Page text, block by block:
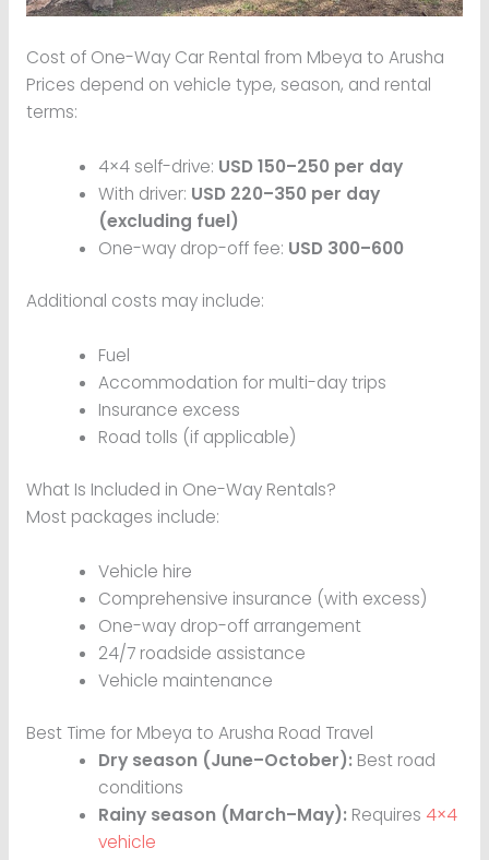
Cost of One-Way Car Rental from Mbeya to Arusha
Prices depend on vehicle type, season, and rental
terms:
4×4 self-drive: USD 150–250 per day
With driver: USD 220–350 per day
(excluding fuel)
One-way drop-off fee: USD 300–600
Additional costs may include:
Fuel
Accommodation for multi-day trips
Insurance excess
Road tolls (if applicable)
What Is Included in One-Way Rentals?
Most packages include:
Vehicle hire
Comprehensive insurance (with excess)
One-way drop-off arrangement
24/7 roadside assistance
Vehicle maintenance
Best Time for Mbeya to Arusha Road Travel
Dry season (June–October): Best road
conditions
Rainy season (March–May): Requires 4×4
vehicle